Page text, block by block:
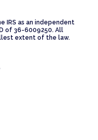
IRS as an independent
of 36-6009250. All
extent of the law.